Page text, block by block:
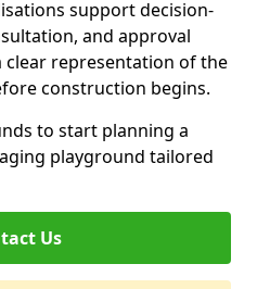
support decision-
and approval
clear representation of the
construction begins.
to start planning a
playground tailored
Us